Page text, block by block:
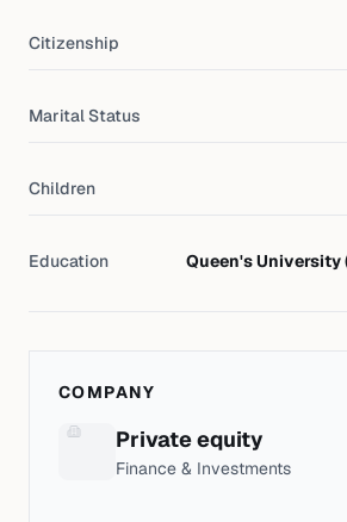
Citizenship
Marital Status
Children
Education
Queen's University
COMPANY
Private equity
Finance & Investments